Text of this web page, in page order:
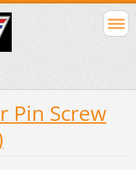
Pin Screw